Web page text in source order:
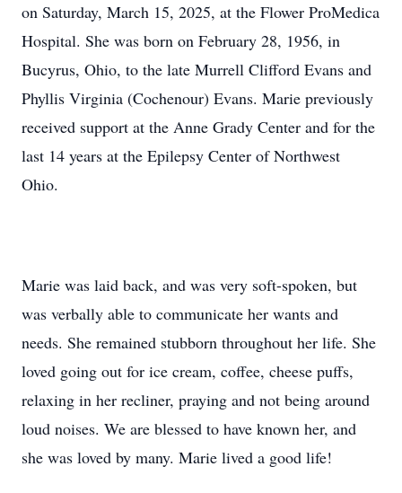
on Saturday, March 15, 2025, at the Flower ProMedica
Hospital. She was born on February 28, 1956, in
Bucyrus, Ohio, to the late Murrell Clifford Evans and
Phyllis Virginia (Cochenour) Evans. Marie previously
received support at the Anne Grady Center and for the
last 14 years at the Epilepsy Center of Northwest
Ohio.
Marie was laid back, and was very soft-spoken, but
was verbally able to communicate her wants and
needs. She remained stubborn throughout her life. She
loved going out for ice cream, coffee, cheese puffs,
relaxing in her recliner, praying and not being around
loud noises. We are blessed to have known her, and
she was loved by many. Marie lived a good life!